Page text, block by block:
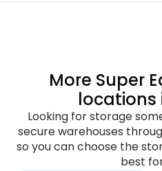
More Super
locations
Looking for storage
secure warehouses
so you can choose the
best